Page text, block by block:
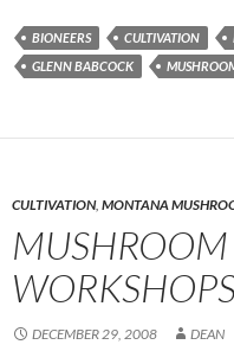
BIONEERS CULTIVATION
GLENN BABCOCK
CULTIVATION, MONTANA
DECEMBER 29, 2008 DEAN